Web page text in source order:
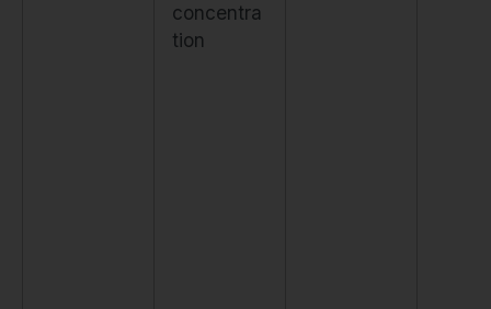
concentra
tion